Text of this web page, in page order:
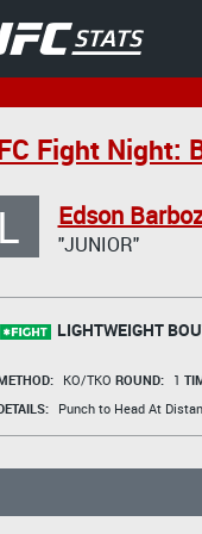
Fight Night:
L Edson
"JUNIOR"
LIGHTWEIGHT
KO/TKO ROUND: 1
Punch to Head At